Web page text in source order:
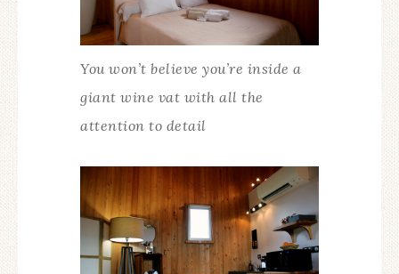
You won’t believe you’re inside a
giant wine vat with all the
attention to detail